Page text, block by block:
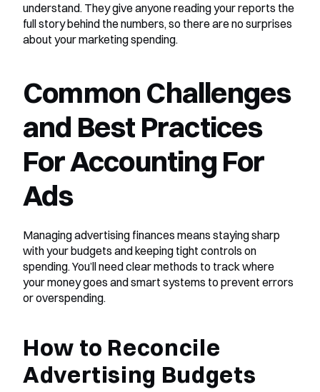
understand. They give anyone reading your reports the
full story behind the numbers, so there are no surprises
about your marketing spending.
Common Challenges
and Best Practices
For Accounting For
Ads
Managing advertising finances means staying sharp
with your budgets and keeping tight controls on
spending. You’ll need clear methods to track where
your money goes and smart systems to prevent errors
or overspending.
How to Reconcile
Advertising Budgets